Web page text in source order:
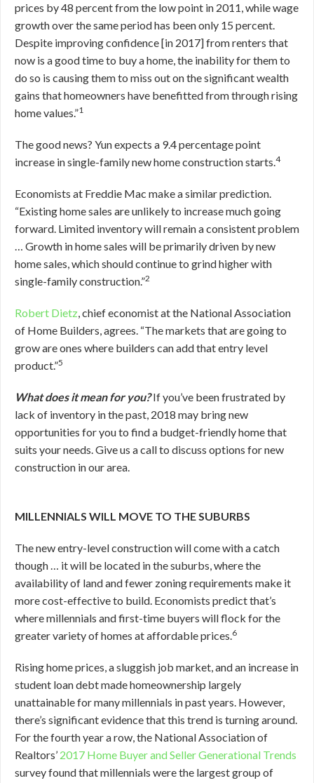
prices by 48 percent from the low point in 2011, while wage
growth over the same period has been only 15 percent.
Despite improving confidence [in 2017] from renters that
now is a good time to buy a home, the inability for them to
do so is causing them to miss out on the significant wealth
gains that homeowners have benefitted from through rising
home values.”1
The good news? Yun expects a 9.4 percentage point
increase in single-family new home construction starts.4
Economists at Freddie Mac make a similar prediction.
“Existing home sales are unlikely to increase much going
forward. Limited inventory will remain a consistent problem
… Growth in home sales will be primarily driven by new
home sales, which should continue to grind higher with
single-family construction.”2
Robert Dietz, chief economist at the National Association
of Home Builders, agrees. “The markets that are going to
grow are ones where builders can add that entry level
product.”5
What does it mean for you?If you’ve been frustrated by
lack of inventory in the past, 2018 may bring new
opportunities for you to find a budget-friendly home that
suits your needs. Give us a call to discuss options for new
construction in our area.
MILLENNIALS WILL MOVE TO THE SUBURBS
The new entry-level construction will come with a catch
though … it will be located in the suburbs, where the
availability of land and fewer zoning requirements make it
more cost-effective to build. Economists predict that’s
where millennials and first-time buyers will flock for the
greater variety of homes at affordable prices.6
Rising home prices, a sluggish job market, and an increase in
student loan debt made homeownership largely
unattainable for many millennials in past years. However,
there’s significant evidence that this trend is turning around.
For the fourth year a row, the National Association of
Realtors’ 2017 Home Buyer and Seller Generational Trends
survey found that millennials were the largest group of